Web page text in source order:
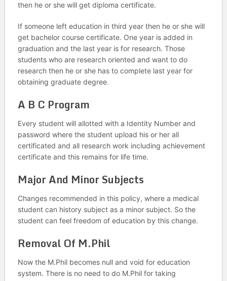
then he or she will get diploma certificate.
If someone left education in third year then he or she will
get bachelor course certificate. One year is added in
graduation and the last year is for research. Those
students who are research oriented and want to do
research then he or she has to complete last year for
obtaining graduate degree.
A B C Program
Every student will allotted with a Identity Number and
password where the student upload his or her all
certificated and all research work including achievement
certificate and this remains for life time.
Major And Minor Subjects
Changes recommended in this policy, where a medical
student can history subject as a minor subject. So the
student can feel freedom of education by this change.
Removal Of M.Phil
Now the M.Phil becomes null and void for education
system. There is no need to do M.Phil for taking